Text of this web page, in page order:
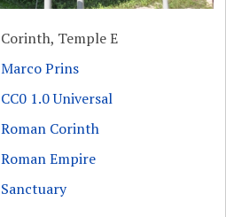
Corinth, Temple E
Marco Prins
CC0 1.0 Universal
Roman Corinth
Roman Empire
Sanctuary